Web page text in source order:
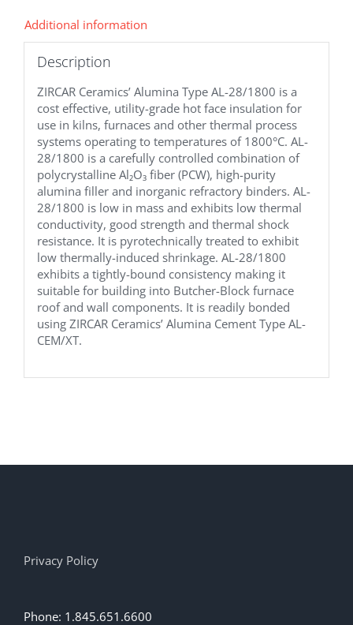
Additional information
Description
ZIRCAR Ceramics’ Alumina Type AL-28/1800 is a
cost effective, utility-grade hot face insulation for
use in kilns, furnaces and other thermal process
systems operating to temperatures of 1800°C. AL-
28/1800 is a carefully controlled combination of
polycrystalline Al₂O₃ fiber (PCW), high-purity
alumina filler and inorganic refractory binders. AL-
28/1800 is low in mass and exhibits low thermal
conductivity, good strength and thermal shock
resistance. It is pyrotechnically treated to exhibit
low thermally-induced shrinkage. AL-28/1800
exhibits a tightly-bound consistency making it
suitable for building into Butcher-Block furnace
roof and wall components. It is readily bonded
using ZIRCAR Ceramics’ Alumina Cement Type AL-
CEM/XT.
Privacy Policy
Phone: 1.845.651.6600